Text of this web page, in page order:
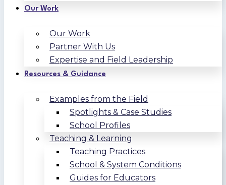
Our Work
Our Work
Partner With Us
Expertise and Field Leadership
Resources & Guidance
Examples from the Field
Spotlights & Case Studies
School Profiles
Teaching & Learning
Teaching Practices
School & System Conditions
Guides for Educators